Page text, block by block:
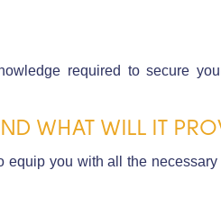
required to secure
WHAT WILL IT
equip you with all the